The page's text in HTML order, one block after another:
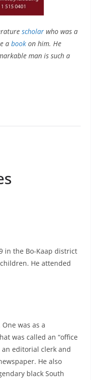
scholar who was a
a book on him. He
man is such a
in the Bo-Kaap district
He attended
was as a
was called an “office
an editorial clerk and
He also
black South